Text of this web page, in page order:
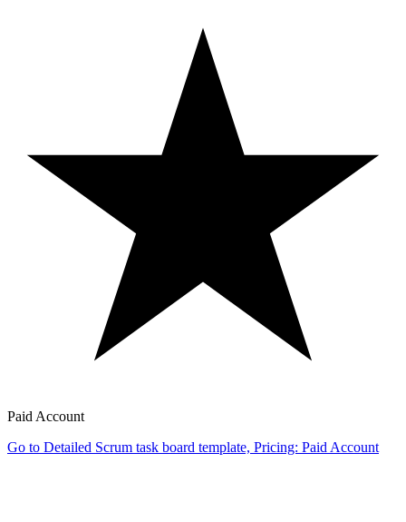
Paid Account
Go to Detailed Scrum task board template, Pricing: Paid Account